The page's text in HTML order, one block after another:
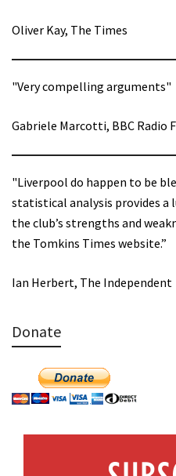
Oliver Kay, The Times
"Very compelling arguments"
Gabriele Marcotti, BBC Radio
"Liverpool do happen to be
statistical analysis provides
the club’s strengths and
the Tomkins Times website.”
Ian Herbert, The Independent
Donate